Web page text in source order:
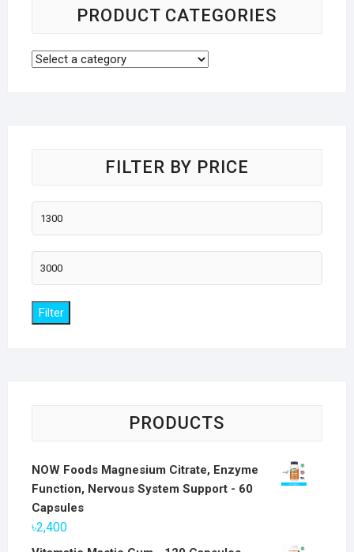
PRODUCT CATEGORIES
FILTER BY PRICE
Min
price
Max
price
Filter
PRODUCTS
NOW Foods Magnesium Citrate, Enzyme
Function, Nervous System Support - 60
Capsules
৳2,400